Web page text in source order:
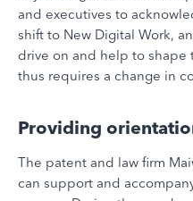
and executives to
shift to New Digital Work,
drive on and help to shape
thus requires a change in
Providing
The patent and law firm
can support and